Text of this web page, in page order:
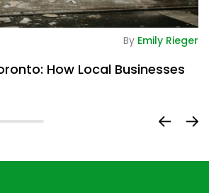
By Emily Rieger
How Local Businesses